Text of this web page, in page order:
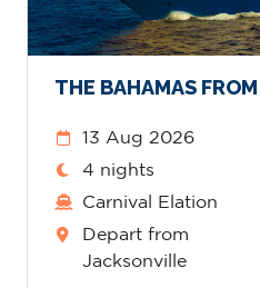
THE BAHAMAS
13 Aug 2026
4 nights
Carnival Elation
Depart from
Jacksonville